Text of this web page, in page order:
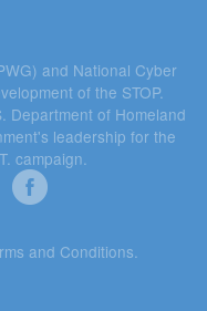
and National Cyber
of the STOP.
Department of Homeland
leadership for the
campaign.
and Conditions